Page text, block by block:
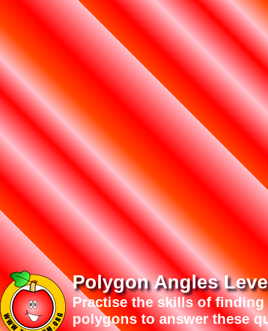
Polygon Angles
Practise the skills of
polygons to answer these